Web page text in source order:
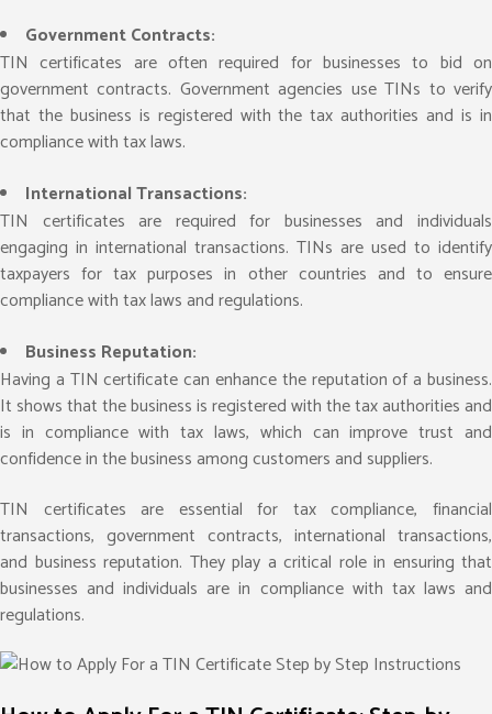
Government Contracts:
TIN certificates are often required for businesses to bid on
government contracts. Government agencies use TINs to verify
that the business is registered with the tax authorities and is in
compliance with tax laws.
International Transactions:
TIN certificates are required for businesses and individuals
engaging in international transactions. TINs are used to identify
taxpayers for tax purposes in other countries and to ensure
compliance with tax laws and regulations.
Business Reputation:
Having a TIN certificate can enhance the reputation of a business.
It shows that the business is registered with the tax authorities and
is in compliance with tax laws, which can improve trust and
confidence in the business among customers and suppliers.
TIN certificates are essential for tax compliance, financial
transactions, government contracts, international transactions,
and business reputation. They play a critical role in ensuring that
businesses and individuals are in compliance with tax laws and
regulations.